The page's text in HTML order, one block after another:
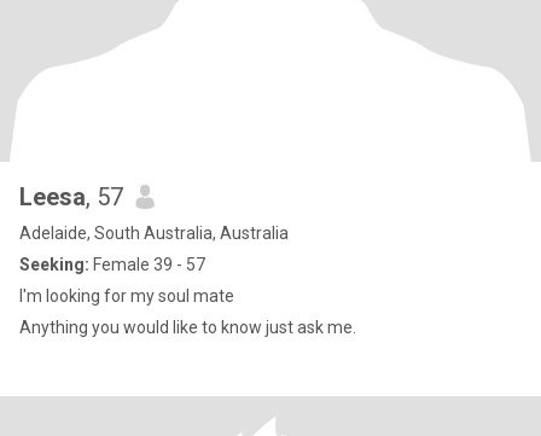
Leesa, 57
Adelaide, South Australia, Australia
Seeking: Female 39 - 57
I'm looking for my soul mate
Anything you would like to know just ask me.